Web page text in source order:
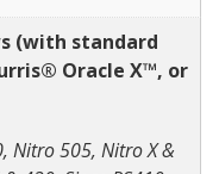
(with standard
Oracle X™, or
Nitro 505, Nitro X &